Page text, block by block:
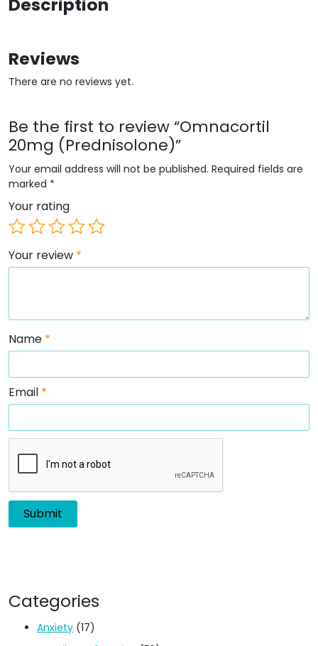
Reviews
There are no reviews yet.
Be the first to review “Omnacortil
20mg (Prednisolone)”
Your email address will not be published. Required fields are
marked *
Your rating
Your review *
Name *
Email *
Categories
Anxiety (17)